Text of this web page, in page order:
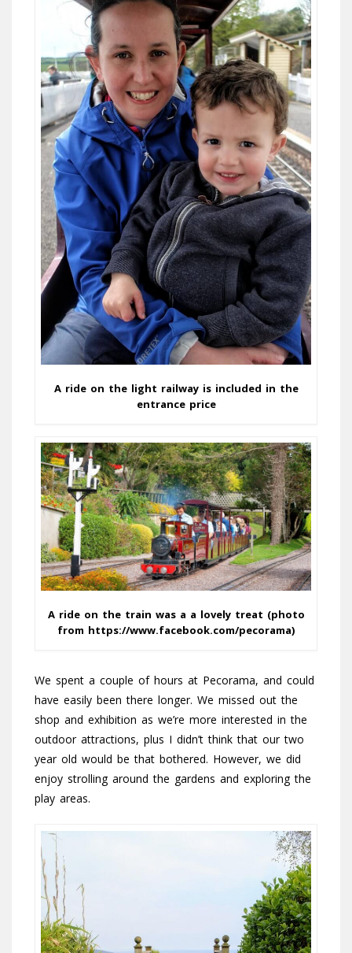
A ride on the light railway is included in the
entrance price
A ride on the train was a a lovely treat (photo
from https://www.facebook.com/pecorama)
We spent a couple of hours at Pecorama, and could
have easily been there longer. We missed out the
shop and exhibition as we’re more interested in the
outdoor attractions, plus I didn’t think that our two
year old would be that bothered. However, we did
enjoy strolling around the gardens and exploring the
play areas.